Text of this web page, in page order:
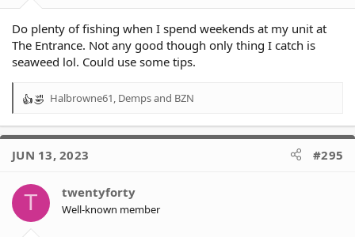
Do plenty of fishing when I spend weekends at my unit at
The Entrance. Not any good though only thing I catch is
seaweed lol. Could use some tips.
R
a
t
o
s
Halbrowne61 Dempsand BZN
JUN 13, 2023 #295
T twentyforty
Well-known member